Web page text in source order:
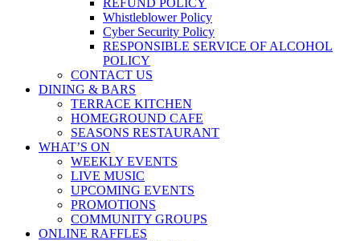
REFUND POLICY
Whistleblower Policy
Cyber Security Policy
RESPONSIBLE SERVICE OF ALCOHOL
POLICY
CONTACT US
DINING & BARS
TERRACE KITCHEN
HOMEGROUND CAFE
SEASONS RESTAURANT
WHAT’S ON
WEEKLY EVENTS
LIVE MUSIC
UPCOMING EVENTS
PROMOTIONS
COMMUNITY GROUPS
ONLINE RAFFLES